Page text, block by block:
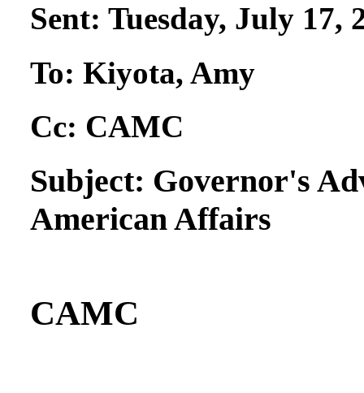
Sent:Tuesday, July 17,
To:Kiyota, Amy
Cc: CAMC
Subject: Governor's
American Affairs
CAMC